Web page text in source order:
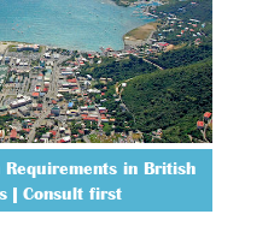
Requirements in British
| Consult first